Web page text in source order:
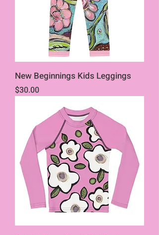
New Beginnings Kids Leggings
Price
$30.00